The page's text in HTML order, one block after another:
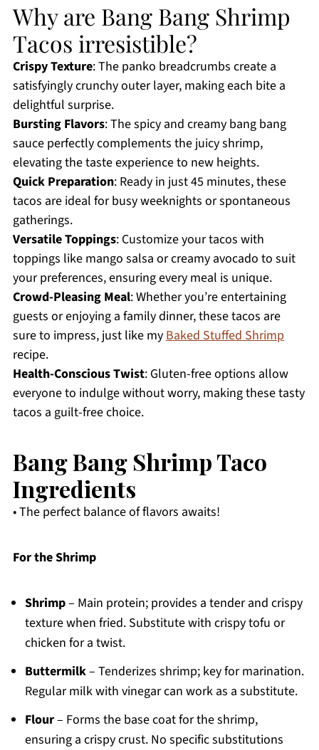
Why are Bang Bang Shrimp
Tacos irresistible?
Crispy Texture: The panko breadcrumbs create a
satisfyingly crunchy outer layer, making each bite a
delightful surprise.
Bursting Flavors: The spicy and creamy bang bang
sauce perfectly complements the juicy shrimp,
elevating the taste experience to new heights.
Quick Preparation: Ready in just 45 minutes, these
tacos are ideal for busy weeknights or spontaneous
gatherings.
Versatile Toppings: Customize your tacos with
toppings like mango salsa or creamy avocado to suit
your preferences, ensuring every meal is unique.
Crowd-Pleasing Meal: Whether you’re entertaining
guests or enjoying a family dinner, these tacos are
sure to impress, just like myBaked Stuffed Shrimp
recipe.
Health-Conscious Twist: Gluten-free options allow
everyone to indulge without worry, making these tasty
tacos a guilt-free choice.
Bang Bang Shrimp Taco
Ingredients
• The perfect balance of flavors awaits!
For the Shrimp
Shrimp– Main protein; provides a tender and crispy
texture when fried. Substitute with crispy tofu or
chicken for a twist.
Buttermilk– Tenderizes shrimp; key for marination.
Regular milk with vinegar can work as a substitute.
Flour– Forms the base coat for the shrimp,
ensuring a crispy crust. No specific substitutions